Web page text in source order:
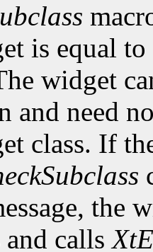
is equal
widget
and need
class. If
the
and calls